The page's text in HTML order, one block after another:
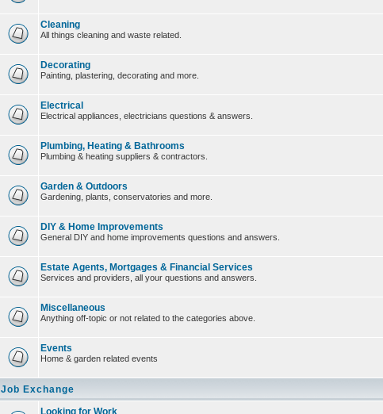
Cleaning
All things cleaning and waste related.
Decorating
Painting, plastering, decorating and more.
Electrical
Electrical appliances, electricians questions & answers.
Plumbing, Heating & Bathrooms
Plumbing & heating suppliers & contractors.
Garden & Outdoors
Gardening, plants, conservatories and more.
DIY & Home Improvements
General DIY and home improvements questions and answers.
Estate Agents, Mortgages & Financial Services
Services and providers, all your questions and answers.
Miscellaneous
Anything off-topic or not related to the categories above.
Events
Home & garden related events
Job Exchange
Looking for Work